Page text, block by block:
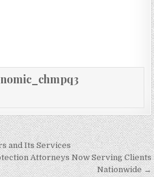
and Its Services
Attorneys Now Serving Clients
Nationwide →